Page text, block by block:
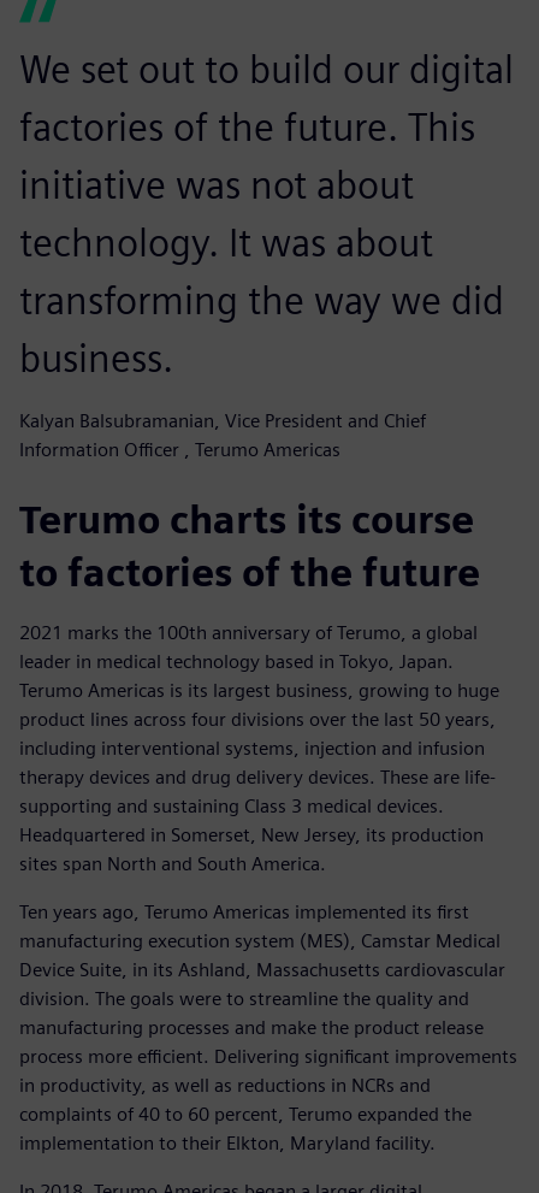
We set out to build our digital
factories of the future. This
initiative was not about
technology. It was about
transforming the way we did
business.
Kalyan Balsubramanian, Vice President and Chief
Information Officer , Terumo Americas
Terumo charts its course
to factories of the future
2021 marks the 100th anniversary of Terumo, a global
leader in medical technology based in Tokyo, Japan.
Terumo Americas is its largest business, growing to huge
product lines across four divisions over the last 50 years,
including interventional systems, injection and infusion
therapy devices and drug delivery devices. These are life-
supporting and sustaining Class 3 medical devices.
Headquartered in Somerset, New Jersey, its production
sites span North and South America.
Ten years ago, Terumo Americas implemented its first
manufacturing execution system (MES), Camstar Medical
Device Suite, in its Ashland, Massachusetts cardiovascular
division. The goals were to streamline the quality and
manufacturing processes and make the product release
process more efficient. Delivering significant improvements
in productivity, as well as reductions in NCRs and
complaints of 40 to 60 percent, Terumo expanded the
implementation to their Elkton, Maryland facility.